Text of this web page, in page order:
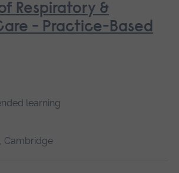
Respiratory &
- Practice-Based
learning
Cambridge